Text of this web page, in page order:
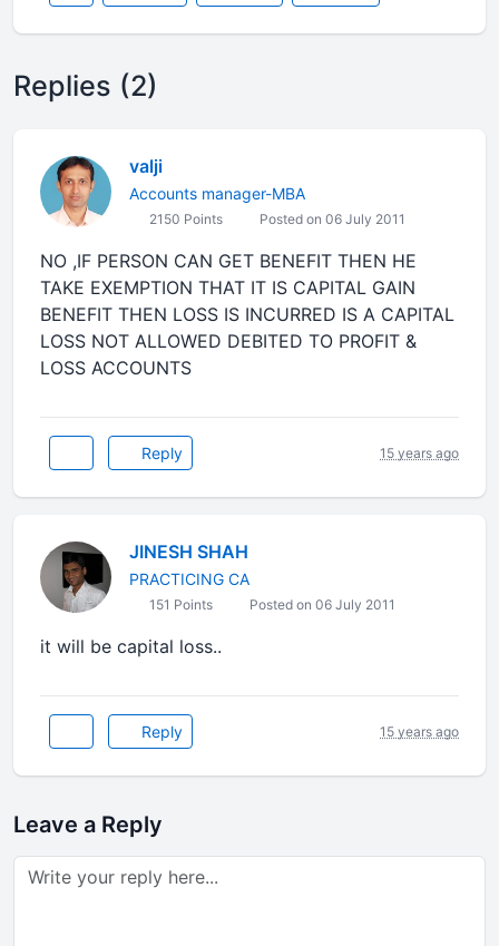
Replies (2)
valji
Accounts manager-MBA
2150 Points Posted on 06 July 2011
NO ,IF PERSON CAN GET BENEFIT THEN HE
TAKE EXEMPTION THAT IT IS CAPITAL GAIN
BENEFIT THEN LOSS IS INCURRED IS A CAPITAL
LOSS NOT ALLOWED DEBITED TO PROFIT &
LOSS ACCOUNTS
Reply 15 years ago
JINESH SHAH
PRACTICING CA
151 Points Posted on 06 July 2011
it will be capital loss..
Reply 15 years ago
Leave a Reply